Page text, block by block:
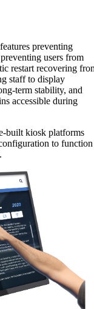
preventing
users from
restart recovering
staff to display
term stability, and
accessible during
built kiosk platforms
to function